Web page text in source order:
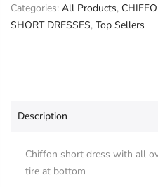
Categories: All Products,
SHORT DRESSES, Top Sellers
Description
Chiffon short dress with all
tire at bottom